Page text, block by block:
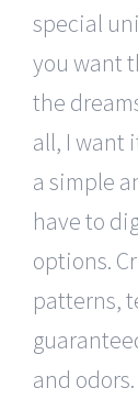
special
you want
the
all, I want
a simple
have to
options.
patterns,
and